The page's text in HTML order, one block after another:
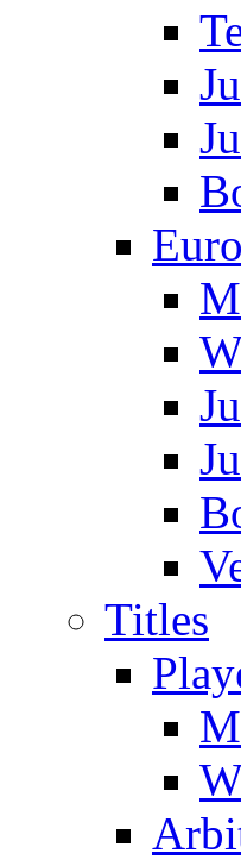
Titles